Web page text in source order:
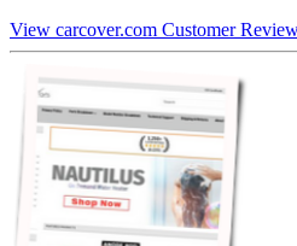
View carcover.com Customer